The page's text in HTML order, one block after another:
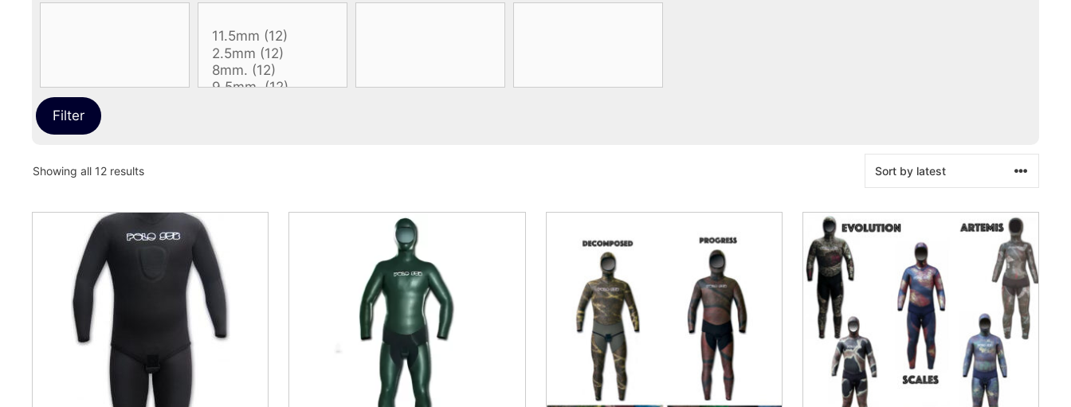
Filter
Showing all 12 resultsSorted